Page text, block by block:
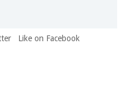
Like on Facebook